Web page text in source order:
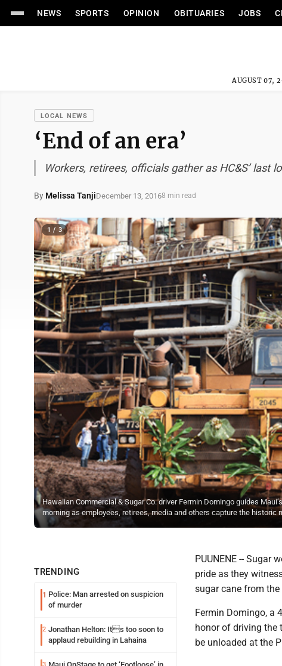
NEWS SPORTS OPINION OBITUARIES JOBS
AUGUST 07,
LOCAL NEWS
‘End of an era’
Workers, retirees, officials gather as HC&S’ last
By Melissa TanjiDecember 13, 20168 min read
Hawaiian Commercial & Sugar Co. driver Fermin Domingo guides
morning as employees, retirees, media and others capture the
1 / 3
TRENDING
1 Police: Man arrested on suspicion
of murder
2 Jonathan Helton: Its too soon to
applaud rebuilding in Lahaina
PUUNENE -- Sugar
pride as they
sugar cane from
Fermin Domingo, a
honor of driving the
be unloaded at the